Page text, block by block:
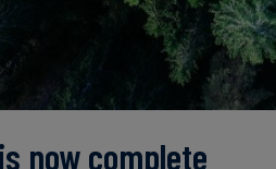
now complete